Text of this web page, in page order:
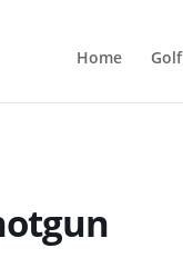
Home Golf